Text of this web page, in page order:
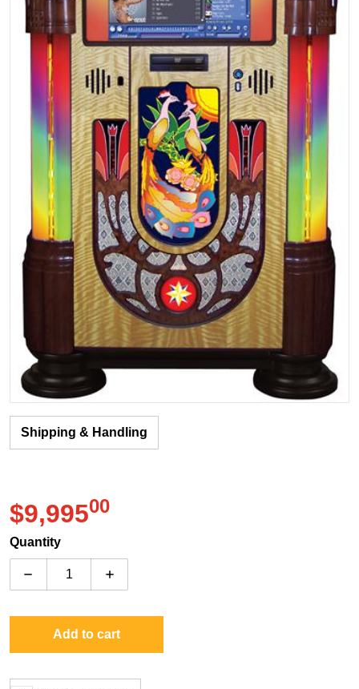
Open media 1 in gallery view
Shipping & Handling
$9,995.
00
Quantity
Decrease quantity for Rock-Ola Peacock Music Center
Increase quantity for Rock-Ola Peacock
Add to cart